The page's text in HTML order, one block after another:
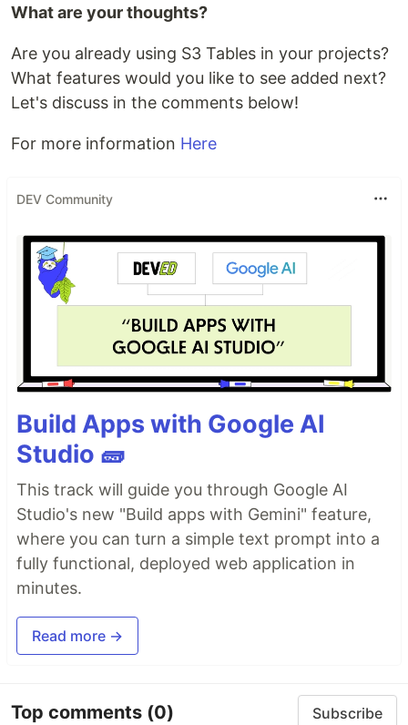
What are your thoughts?
Are you already using S3 Tables in your projects?
What features would you like to see added next?
Let's discuss in the comments below!
For more information Here
DEV Community
Build Apps with Google AI
Studio 🧱
This track will guide you through Google AI
Studio's new "Build apps with Gemini" feature,
where you can turn a simple text prompt into a
fully functional, deployed web application in
minutes.
Read more →
Top comments (0) Subscribe